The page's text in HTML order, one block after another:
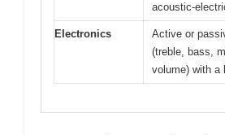
acoustic-
Electronics
Active or
(treble, bass,
volume) with a